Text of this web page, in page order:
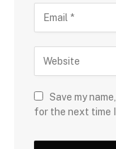
Save my
for the next time